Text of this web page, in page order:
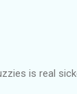
is real